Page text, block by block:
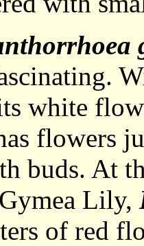
white
flowers
buds. At
Lily,
of red